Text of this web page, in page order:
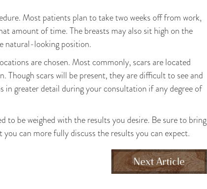
Most patients plan to take two weeks off from work,
amount of time. The breasts may also sit high on the
natural-looking position.
are chosen. Most commonly, scars are located
scars will be present, they are difficult to see and
greater detail during your consultation if any degree of
to be weighed with the results you desire. Be sure to bring
can more fully discuss the results you can expect.
Next Article